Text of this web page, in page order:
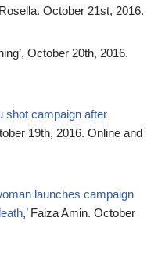
October 21st, 2016.
October 20th, 2016.
shot campaign after
19th, 2016. Online and
launches campaign
,’ Faiza Amin. October